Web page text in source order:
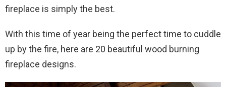
fireplace is simply the best.
With this time of year being the perfect time to cuddle
up by the fire, here are 20 beautiful wood burning
fireplace designs.